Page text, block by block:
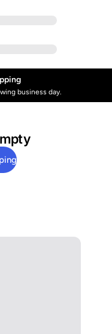
business day.